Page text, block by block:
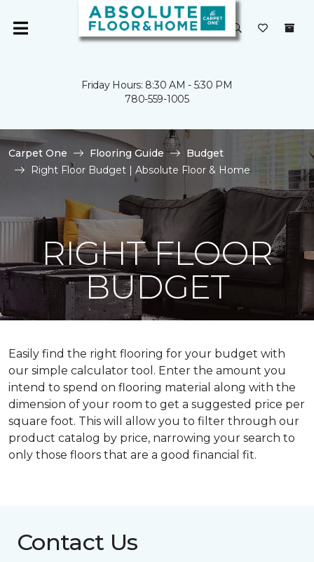
Friday Hours: 8:30 AM - 5:30 PM
780-559-1005
Carpet One Flooring Guide
Budget
Right Floor Budget | Absolute Floor & Home
RIGHT FLOOR
BUDGET
Easily find the right flooring for your budget with
our simple calculator tool. Enter the amount you
intend to spend on flooring material along with the
dimension of your room to get a suggested price per
square foot. This will allow you to filter through our
product catalog by price, narrowing your search to
only those floors that are a good financial fit.
Contact Us